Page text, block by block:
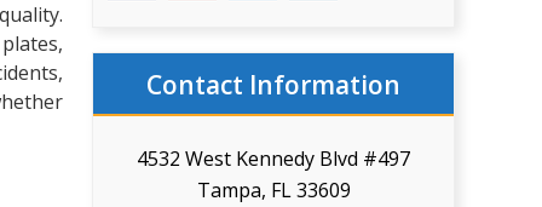
Contact Information
4532 West Kennedy Blvd #497
Tampa, FL 33609